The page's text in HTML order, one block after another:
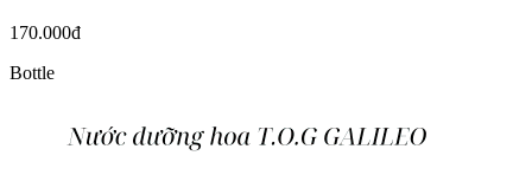
170.000đ
Bottle